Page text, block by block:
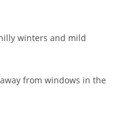
winters and mild
from windows in the